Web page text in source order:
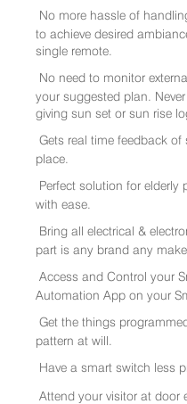
No more hassle of
to achieve desired
single remote.
No need to monitor
your suggested plan.
giving sun set or sun rise
Gets real time feedback
place.
Perfect solution for elderly
with ease.
Bring all electrical &
part is any brand any make.
Access and Control your
Automation App on your
Get the things
pattern at will.
Have a smart switch less
Attend your visitor at door